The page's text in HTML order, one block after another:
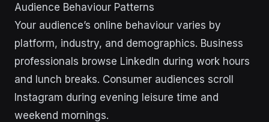
Audience Behaviour Patterns
Your audience’s online behaviour varies by
platform, industry, and demographics. Business
professionals browse LinkedIn during work hours
and lunch breaks. Consumer audiences scroll
Instagram during evening leisure time and
weekend mornings.